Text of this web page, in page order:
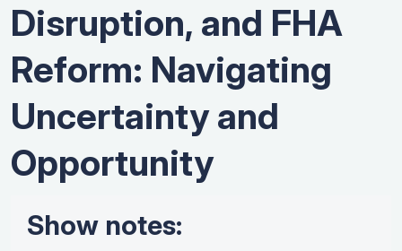
Disruption, and FHA
Reform: Navigating
Uncertainty and
Opportunity
Show notes: